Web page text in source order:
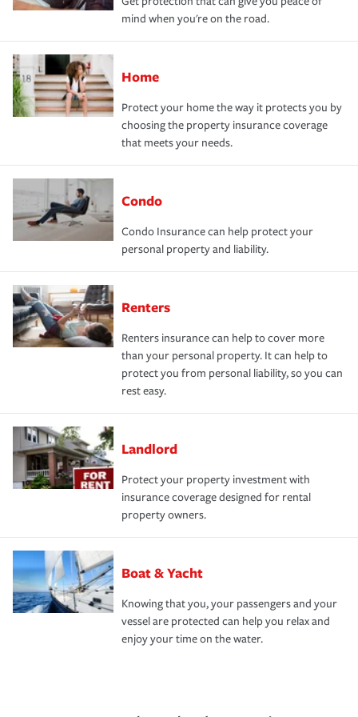
mind when you're on the road.
Home
Protect your home the way it protects you by
choosing the property insurance coverage
that meets your needs.
Condo
Condo Insurance can help protect your
personal property and liability.
Renters
Renters insurance can help to cover more
than your personal property. It can help to
protect you from personal liability, so you can
rest easy.
Landlord
Protect your property investment with
insurance coverage designed for rental
property owners.
Boat & Yacht
Knowing that you, your passengers and your
vessel are protected can help you relax and
enjoy your time on the water.